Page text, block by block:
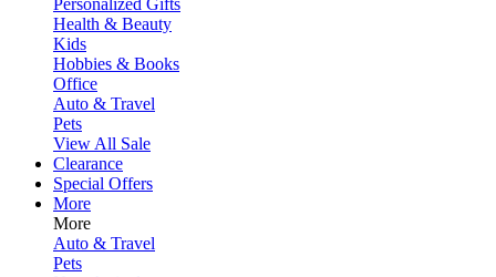
Personalized Gifts
Health & Beauty
Kids
Hobbies & Books
Office
Auto & Travel
Pets
View All Sale
Clearance
Special Offers
More
More
Auto & Travel
Pets